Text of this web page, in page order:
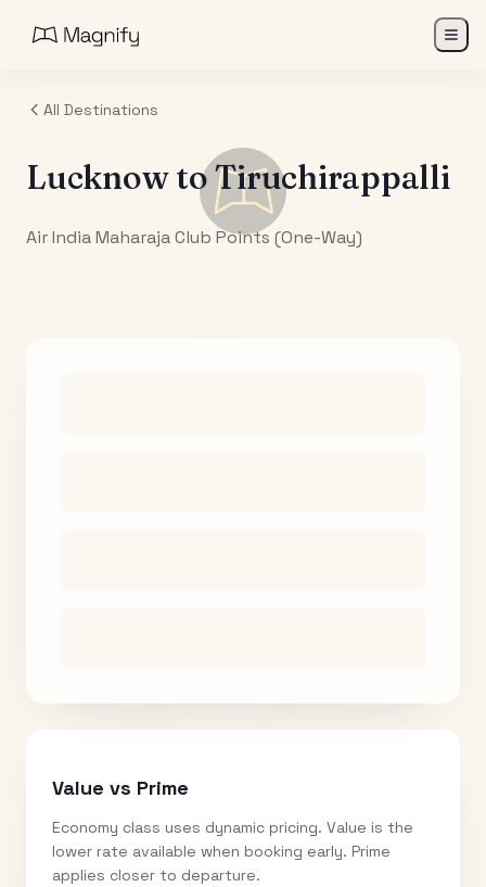
All Destinations
LucknowtoTiruchirappalli
Air India Maharaja Club Points (One-Way)
Value vs Prime
Economy class uses dynamic pricing. Value is the
lower rate available when booking early. Prime
applies closer to departure.